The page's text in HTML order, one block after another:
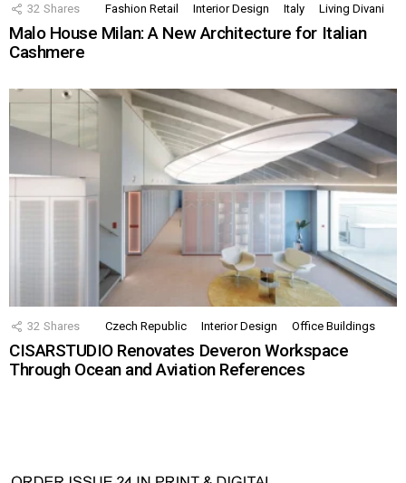
32 Shares Fashion Retail Interior Design Italy Living Divani
Malo House Milan: A New Architecture for Italian
Cashmere
32 Shares Czech Republic Interior Design Office Buildings
CISARSTUDIO Renovates Deveron Workspace
Through Ocean and Aviation References